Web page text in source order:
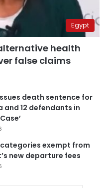
Egypt
health
false claims
death sentence for
and 12 defendants in
categories exempt from
new departure fees